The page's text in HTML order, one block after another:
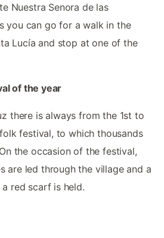
Nuestra Senora de las
you can go for a walk in the
Lucía and stop at one of the
of the year
there is always from the 1st to
festival, to which thousands
the occasion of the festival,
are led through the village and a
red scarf is held.